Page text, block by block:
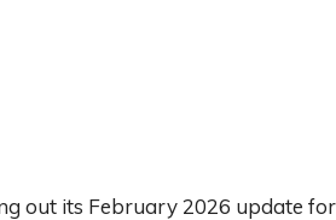
out its February 2026 update